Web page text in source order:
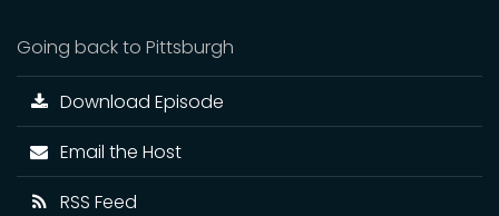
Going back to Pittsburgh
Download Episode
Email the Host
RSS Feed